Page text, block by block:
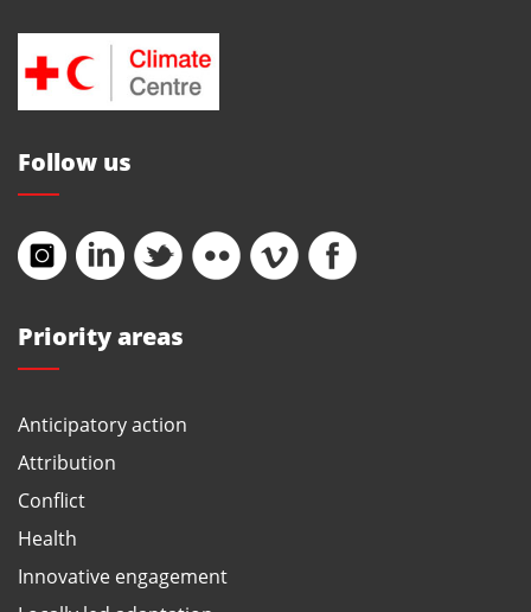
Priority areas
Anticipatory action
Attribution
Conflict
Health
Innovative engagement
Follow us